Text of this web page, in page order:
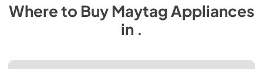
Where to BuyMaytag Appliances
in .